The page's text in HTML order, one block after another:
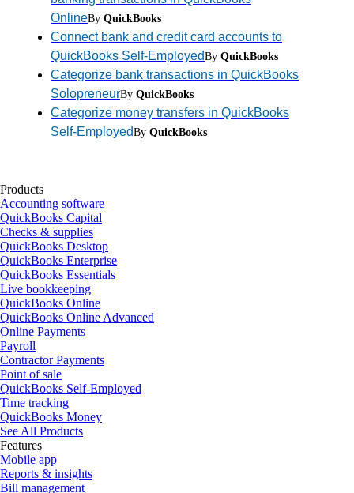
OnlineBy QuickBooks
Connect bank and credit card accounts to
QuickBooks Self-EmployedBy QuickBooks
Categorize bank transactions in QuickBooks
SolopreneurBy QuickBooks
Categorize money transfers in QuickBooks
Self-EmployedBy QuickBooks
Products
Accounting software
QuickBooks Capital
Checks & supplies
QuickBooks Desktop
QuickBooks Enterprise
QuickBooks Essentials
Live bookkeeping
QuickBooks Online
QuickBooks Online Advanced
Online Payments
Payroll
Contractor Payments
Point of sale
QuickBooks Self-Employed
Time tracking
QuickBooks Money
See All Products
Features
Mobile app
Reports & insights
Bill management